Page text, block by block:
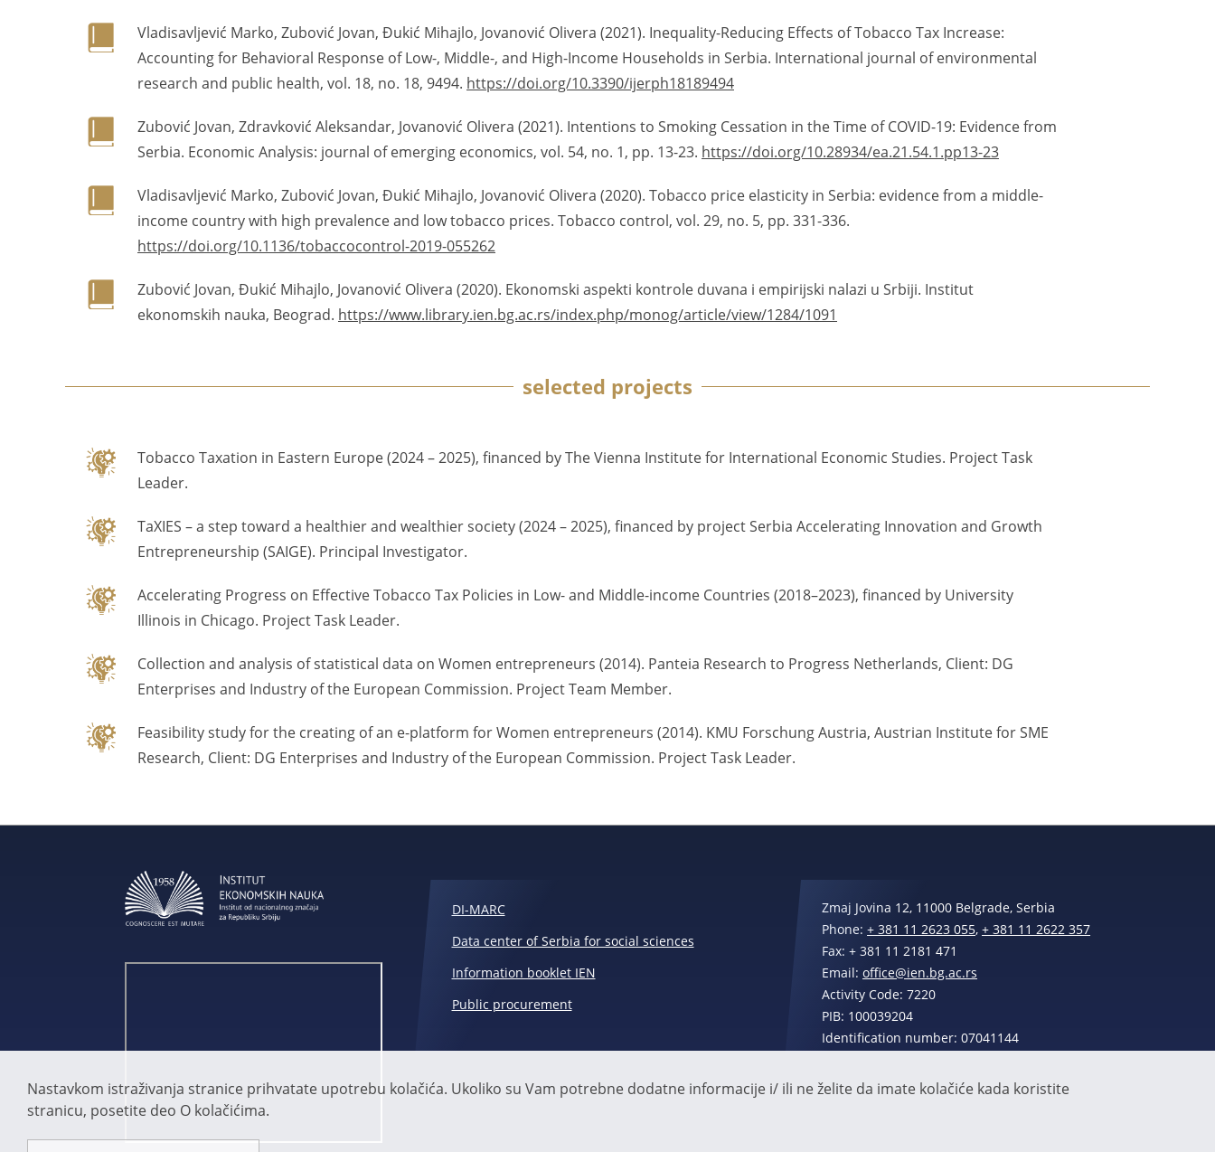
Nastavkom istraživanja stranice prihvatate upotrebu kolačića. Ukoliko su Vam potrebne dodatne informacije i/ ili ne želite da imate kolačiće kada koristite
stranicu, posetite deo O kolačićima.
Vladisavljević Marko, Zubović Jovan, Đukić Mihajlo, Jovanović Olivera (2021). Inequality-Reducing Effects of Tobacco Tax Increase:
Accounting for Behavioral Response of Low-, Middle-, and High-Income Households in Serbia. International journal of environmental
research and public health, vol. 18, no. 18, 9494. https://doi.org/10.3390/ijerph18189494
Zubović Jovan, Zdravković Aleksandar, Jovanović Olivera (2021). Intentions to Smoking Cessation in the Time of COVID-19: Evidence from
Serbia. Economic Analysis: journal of emerging economics, vol. 54, no. 1, pp. 13-23. https://doi.org/10.28934/ea.21.54.1.pp13-23
Vladisavljević Marko, Zubović Jovan, Đukić Mihajlo, Jovanović Olivera (2020). Tobacco price elasticity in Serbia: evidence from a middle-
income country with high prevalence and low tobacco prices. Tobacco control, vol. 29, no. 5, pp. 331-336.
https://doi.org/10.1136/tobaccocontrol-2019-055262
Zubović Jovan, Đukić Mihajlo, Jovanović Olivera (2020). Ekonomski aspekti kontrole duvana i empirijski nalazi u Srbiji. Institut
ekonomskih nauka, Beograd. https://www.library.ien.bg.ac.rs/index.php/monog/article/view/1284/1091
selected projects
Tobacco Taxation in Eastern Europe (2024 – 2025), financed by The Vienna Institute for International Economic Studies. Project Task
Leader.
TaXIES – a step toward a healthier and wealthier society (2024 – 2025), financed by project Serbia Accelerating Innovation and Growth
Entrepreneurship (SAIGE). Principal Investigator.
Accelerating Progress on Effective Tobacco Tax Policies in Low- and Middle-income Countries (2018–2023), financed by University
Illinois in Chicago. Project Task Leader.
Collection and analysis of statistical data on Women entrepreneurs (2014). Panteia Research to Progress Netherlands, Client: DG
Enterprises and Industry of the European Commission. Project Team Member.
Feasibility study for the creating of an e-platform for Women entrepreneurs (2014). KMU Forschung Austria, Austrian Institute for SME
Research, Client: DG Enterprises and Industry of the European Commission. Project Task Leader.
DI-MARC
Data center of Serbia for social sciences
Information booklet IEN
Public procurement
Zmaj Jovina 12, 11000 Belgrade, Serbia
Phone:+ 381 11 2623 055,+ 381 11 2622 357
Fax: + 381 11 2181 471
Email:office@ien.bg.ac.rs
Activity Code: 7220
PIB: 100039204
Identification number: 07041144